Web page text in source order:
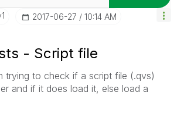
‎2017-06-27 10:14 AM
- Script file
trying to check if a script file (.qvs)
and if it does load it, else load a